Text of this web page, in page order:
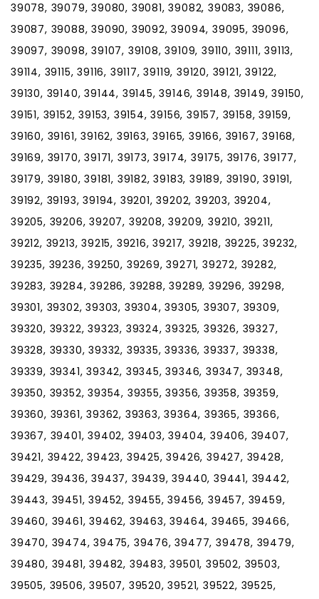
39078, 39079, 39080, 39081, 39082, 39083, 39086,
39087, 39088, 39090, 39092, 39094, 39095, 39096,
39097, 39098, 39107, 39108, 39109, 39110, 39111, 39113,
39114, 39115, 39116, 39117, 39119, 39120, 39121, 39122,
39130, 39140, 39144, 39145, 39146, 39148, 39149, 39150,
39151, 39152, 39153, 39154, 39156, 39157, 39158, 39159,
39160, 39161, 39162, 39163, 39165, 39166, 39167, 39168,
39169, 39170, 39171, 39173, 39174, 39175, 39176, 39177,
39179, 39180, 39181, 39182, 39183, 39189, 39190, 39191,
39192, 39193, 39194, 39201, 39202, 39203, 39204,
39205, 39206, 39207, 39208, 39209, 39210, 39211,
39212, 39213, 39215, 39216, 39217, 39218, 39225, 39232,
39235, 39236, 39250, 39269, 39271, 39272, 39282,
39283, 39284, 39286, 39288, 39289, 39296, 39298,
39301, 39302, 39303, 39304, 39305, 39307, 39309,
39320, 39322, 39323, 39324, 39325, 39326, 39327,
39328, 39330, 39332, 39335, 39336, 39337, 39338,
39339, 39341, 39342, 39345, 39346, 39347, 39348,
39350, 39352, 39354, 39355, 39356, 39358, 39359,
39360, 39361, 39362, 39363, 39364, 39365, 39366,
39367, 39401, 39402, 39403, 39404, 39406, 39407,
39421, 39422, 39423, 39425, 39426, 39427, 39428,
39429, 39436, 39437, 39439, 39440, 39441, 39442,
39443, 39451, 39452, 39455, 39456, 39457, 39459,
39460, 39461, 39462, 39463, 39464, 39465, 39466,
39470, 39474, 39475, 39476, 39477, 39478, 39479,
39480, 39481, 39482, 39483, 39501, 39502, 39503,
39505, 39506, 39507, 39520, 39521, 39522, 39525,